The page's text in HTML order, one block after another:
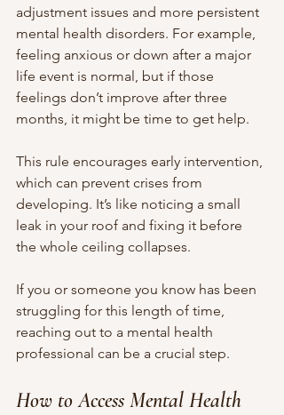
adjustment issues and more persistent
mental health disorders. For example,
feeling anxious or down after a major
life event is normal, but if those
feelings don’t improve after three
months, it might be time to get help.
This rule encourages early intervention,
which can prevent crises from
developing. It’s like noticing a small
leak in your roof and fixing it before
the whole ceiling collapses.
If you or someone you know has been
struggling for this length of time,
reaching out to a mental health
professional can be a crucial step.
How to Access Mental Health